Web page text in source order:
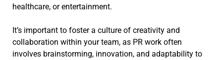
healthcare, or entertainment.
It’s important to foster a culture of creativity and
collaboration within your team, as PR work often
involves brainstorming, innovation, and adaptability to